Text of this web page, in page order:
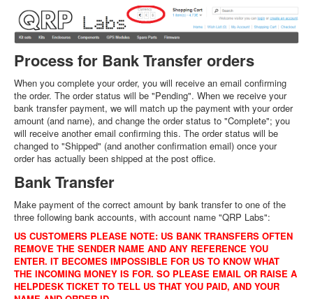
Process for Bank Transfer orders
When you complete your order, you will receive an email confirming
the order. The order status will be "Pending". When we receive your
bank transfer payment, we will match up the payment with your order
amount (and name), and change the order status to "Complete"; you
will receive another email confirming this. The order status will be
changed to "Shipped" (and another confirmation email) once your
order has actually been shipped at the post office.
Bank Transfer
Make payment of the correct amount by bank transfer to one of the
three following bank accounts, with account name "QRP Labs":
US CUSTOMERS PLEASE NOTE: US BANK TRANSFERS OFTEN
REMOVE THE SENDER NAME AND ANY REFERENCE YOU
ENTER. IT BECOMES IMPOSSIBLE FOR US TO KNOW WHAT
THE INCOMING MONEY IS FOR. SO PLEASE EMAIL OR RAISE A
HELPDESK TICKET TO TELL US THAT YOU PAID, AND YOUR